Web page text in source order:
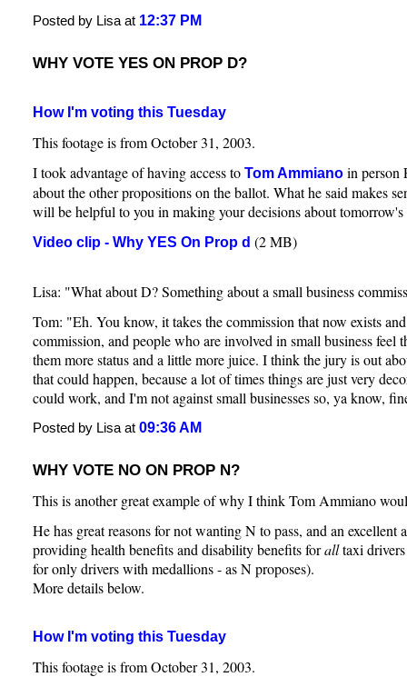
Posted by Lisa at 12:37 PM
WHY VOTE YES ON PROP D?
How I'm voting this Tuesday
This footage is from October 31, 2003.
I took advantage of having access to Tom Ammiano in person
about the other propositions on the ballot. What he said makes
will be helpful to you in making your decisions about tomorrow's
Video clip - Why YES On Prop d (2 MB)
Lisa: "What about D? Something about a small business
Tom: "Eh. You know, it takes the commission that now exists
commission, and people who are involved in small business feel
them more status and a little more juice. I think the jury is out
that could happen, because a lot of times things are just very
could work, and I'm not against small businesses so, ya know,
Posted by Lisa at 09:36 AM
WHY VOTE NO ON PROP N?
This is another great example of why I think Tom Ammiano
He has great reasons for not wanting N to pass, and an excellent
providing health benefits and disability benefits foralltaxi
for only drivers with medallions - as N proposes).
More details below.
How I'm voting this Tuesday
This footage is from October 31, 2003.